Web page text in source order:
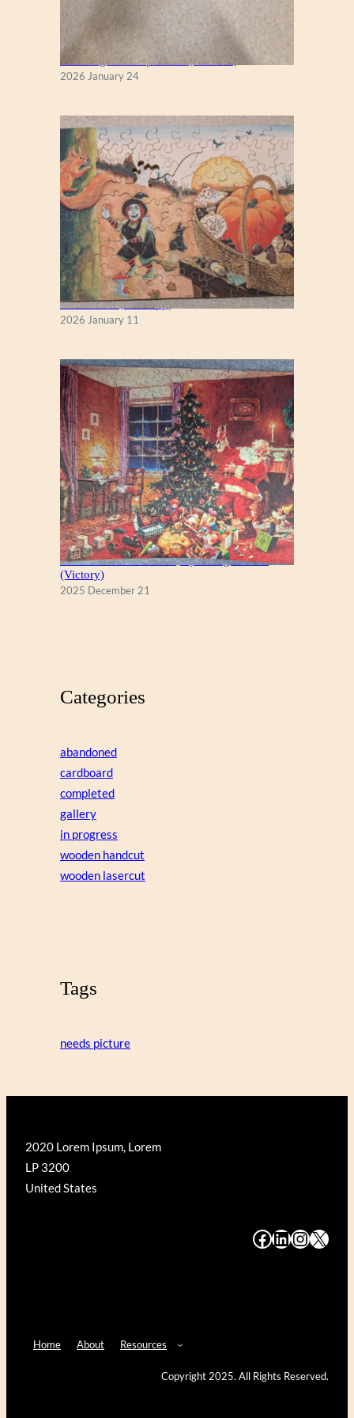
New England Maple Tree (Zen 122)
2026 January 24
Fall Season (Puzzlapy)
2026 January 11
A Christmas Eve Visitor, by George Hinke
(Victory)
2025 December 21
Categories
abandoned
cardboard
completed
gallery
in progress
wooden handcut
wooden lasercut
Tags
needs picture
2020 Lorem Ipsum, Lorem
LP 3200
United States
# # # #
Home About Resources
Copyright 2025. All Rights Reserved.